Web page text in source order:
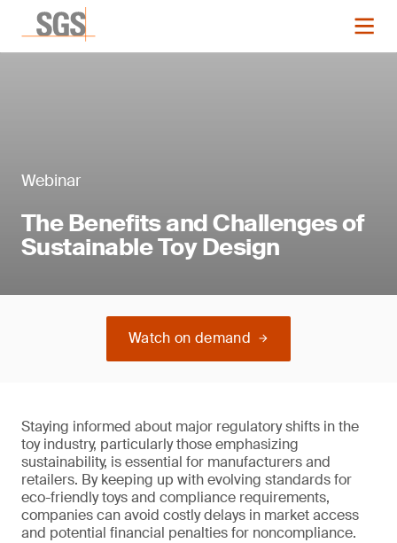
Webinar
The Benefits and Challenges of
Sustainable Toy Design
Watch on demand
Staying informed about major regulatory shifts in the
toy industry, particularly those emphasizing
sustainability, is essential for manufacturers and
retailers. By keeping up with evolving standards for
eco-friendly toys and compliance requirements,
companies can avoid costly delays in market access
and potential financial penalties for noncompliance.